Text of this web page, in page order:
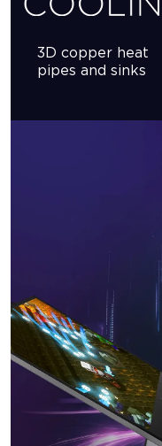
3D copper heat
pipes and sinks